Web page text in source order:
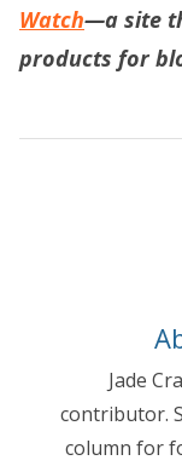
Watch—a site
products for
Jade
contributor.
column for